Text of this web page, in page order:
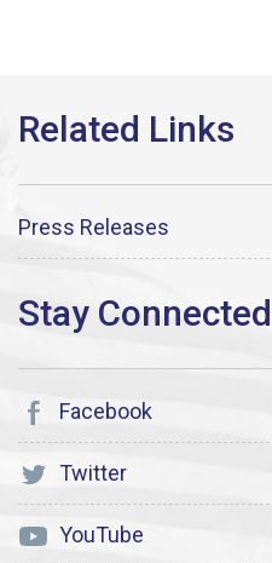
Press Releases
Facebook
Twitter
YouTube